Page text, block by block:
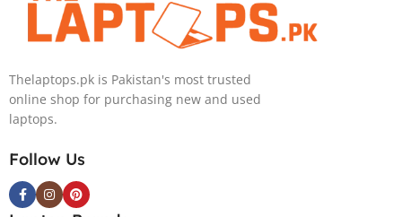
If you are looking for best laptop deals at cheap rates then The
Laptops.pk is your one stop solution. We have all laptops at
unbeatable prices with top class customer service. We will
How to buy a laptop in Pakistan
Check the specs and features like hard drive, graphics card and
storage before you buy.
Choose according to your budget.
Don’t go for less than 8 GB RAM.
Thelaptops.pk is Pakistan's most trusted
online shop for purchasing new and used
laptops.
Follow Us